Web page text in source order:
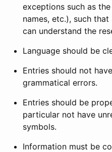
exceptions such as
names, etc.), such
can understand the
Language should be
Entries should not
grammatical errors.
Entries should be
particular not have
symbols.
Information must be